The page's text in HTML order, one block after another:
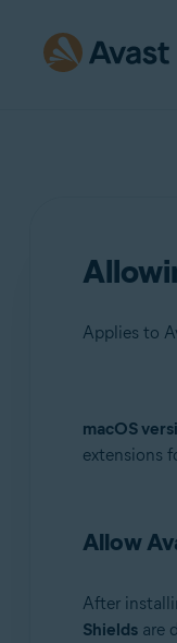
Applies to
Products:
Avast
Apple
macOS
extensions
Allow
After
Shieldsare